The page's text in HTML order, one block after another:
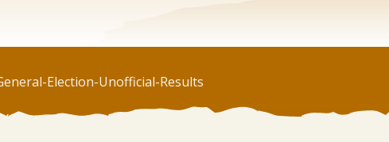
Election-Unofficial-Results